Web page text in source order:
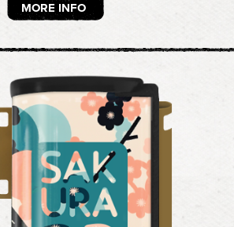
MORE INFO